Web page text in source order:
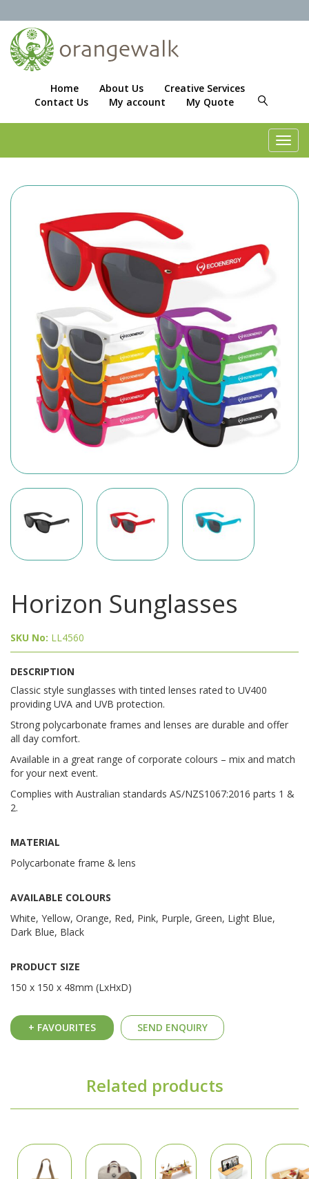
Home About Us
Creative Services
Contact Us
My account My Quote
Horizon Sunglasses
SKU No: LL4560
DESCRIPTION
Classic style sunglasses with tinted lenses rated to UV400
providing UVA and UVB protection.
Strong polycarbonate frames and lenses are durable and offer
all day comfort.
Available in a great range of corporate colours – mix and match
for your next event.
Complies with Australian standards AS/NZS1067:2016 parts 1 &
2.
MATERIAL
Polycarbonate frame & lens
AVAILABLE COLOURS
White, Yellow, Orange, Red, Pink, Purple, Green, Light Blue,
Dark Blue, Black
PRODUCT SIZE
150 x 150 x 48mm (LxHxD)
+ FAVOURITES SEND ENQUIRY
Related products